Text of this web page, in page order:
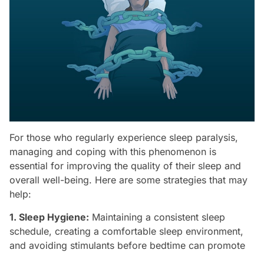
For those who regularly experience sleep paralysis,
managing and coping with this phenomenon is
essential for improving the quality of their sleep and
overall well-being. Here are some strategies that may
help:
1. Sleep Hygiene: Maintaining a consistent sleep
schedule, creating a comfortable sleep environment,
and avoiding stimulants before bedtime can promote